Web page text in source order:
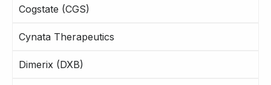
Cogstate (CGS)
Cynata Therapeutics
Dimerix (DXB)